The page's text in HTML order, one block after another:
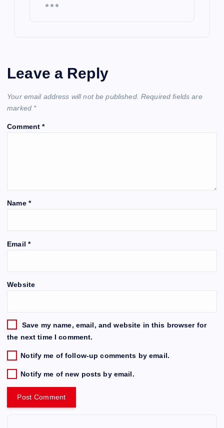
Leave a Reply
Your email address will not be published. Required fields are
marked *
Comment*
Name *
Email *
Website
Save my name, email, and website in this browser for
the next time I comment.
Notify me of follow-up comments by email.
Notify me of new posts by email.